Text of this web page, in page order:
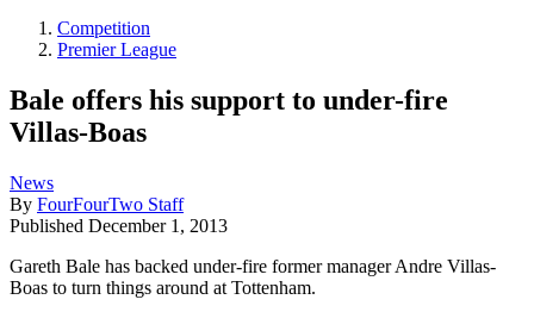
Competition
Premier League
Bale offers his support to under-fire
Villas-Boas
News
By FourFourTwo Staff
Published December 1, 2013
Gareth Bale has backed under-fire former manager Andre Villas-
Boas to turn things around at Tottenham.